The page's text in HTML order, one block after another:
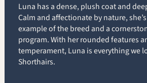
Luna has a dense, plush coat and
Calm and affectionate by nature,
example of the breed and a
program. With her rounded features
temperament, Luna is everything we
Shorthairs.